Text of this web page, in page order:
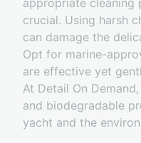
appropriate
crucial. Using harsh
can damage the
Opt for marine-
are effective yet
At Detail On
and biodegradable
yacht and the